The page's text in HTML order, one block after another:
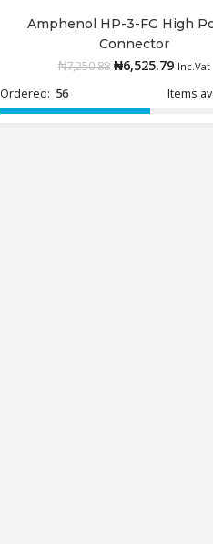
Add to cart
Amphenol HP-3-FG High
Connector
₦7,250.88 ₦6,525.79 Inc.Vat
Ordered: 56 Items